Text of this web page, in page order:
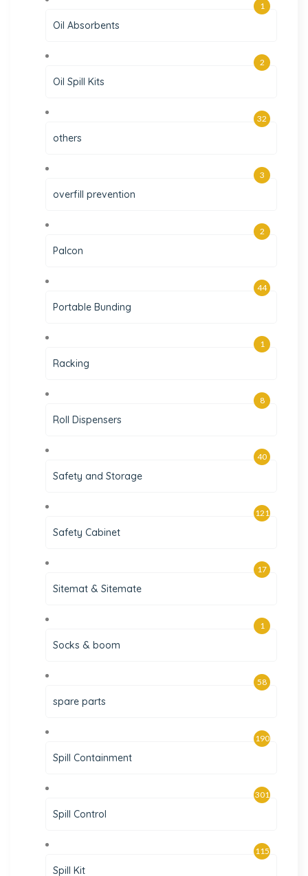
Oil Absorbents
1
Oil Spill Kits
2
others
32
overfill prevention
3
Palcon
2
Portable Bunding
44
Racking
1
Roll Dispensers
8
Safety and Storage
40
Safety Cabinet
121
Sitemat & Sitemate
17
Socks & boom
1
spare parts
58
Spill Containment
190
Spill Control
301
Spill Kit
115